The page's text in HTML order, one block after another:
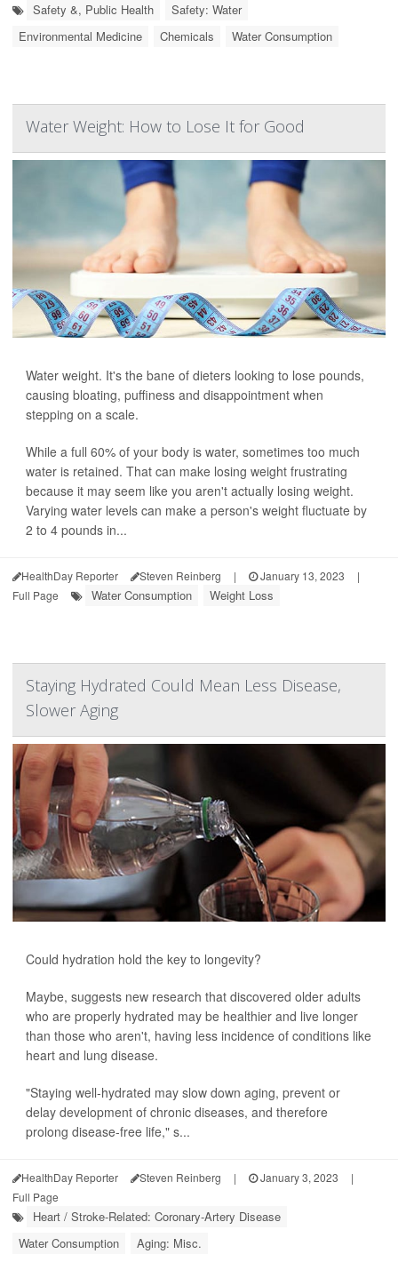
Safety &, Public Health
Safety: Water
Environmental Medicine
Chemicals Water Consumption
Water Weight: How to Lose It for Good
Water weight. It's the bane of dieters looking to lose pounds,
causing bloating, puffiness and disappointment when
stepping on a scale.
While a full 60% of your body is water, sometimes too much
water is retained. That can make losing weight frustrating
because it may seem like you aren't actually losing weight.
Varying water levels can make a person's weight fluctuate by
2 to 4 pounds in...
HealthDay Reporter Steven Reinberg | January 13, 2023
|
Full Page
Water Consumption Weight Loss
Staying Hydrated Could Mean Less Disease,
Slower Aging
Could hydration hold the key to longevity?
Maybe, suggests new research that discovered older adults
who are properly hydrated may be healthier and live longer
than those who aren't, having less incidence of conditions like
heart and lung disease.
"Staying well-hydrated may slow down aging, prevent or
delay development of chronic diseases, and therefore
prolong disease-free life," s...
HealthDay Reporter Steven Reinberg | January 3, 2023
|
Full Page
Heart / Stroke-Related: Coronary-Artery Disease
Water Consumption
Aging: Misc.